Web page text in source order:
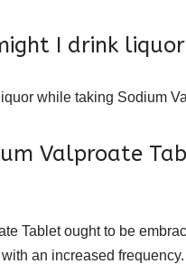
I drink
while taking Sodium
Valproate
Tablet ought to be
an increased